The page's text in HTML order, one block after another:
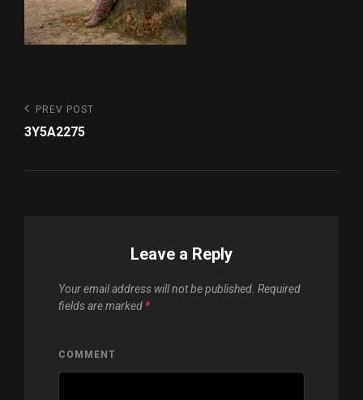
Post
navigation
Previous
Post
PREV POST
3Y5A2275
Leave a Reply
Your email address will not be published. Required
fields are marked *
COMMENT